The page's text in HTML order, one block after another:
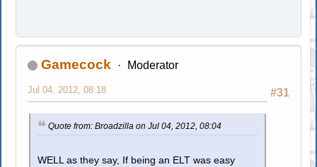
Gamecock Moderator
#31
Jul 04, 2012, 08:18
Quote from: Broadzilla on Jul 04, 2012, 08:04
WELL as they say, If being an ELT was easy